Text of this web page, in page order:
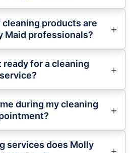
products are
Maid professionals?
ready for a cleaning
service?
during my cleaning
services does Molly